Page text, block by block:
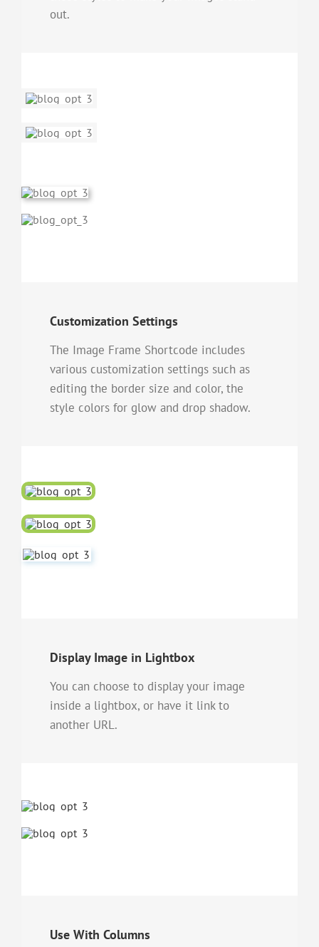
out.
Customization Settings
The Image Frame Shortcode includes
various customization settings such as
editing the border size and color, the
style colors for glow and drop shadow.
Display Image in Lightbox
You can choose to display your image
inside a lightbox, or have it link to
another URL.
Use With Columns